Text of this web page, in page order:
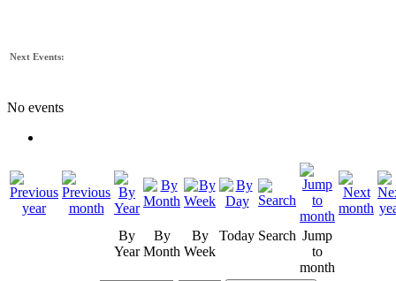
Next Events:
No events
By
Year
By
Month
By
Week
Today Search Jump
to
month